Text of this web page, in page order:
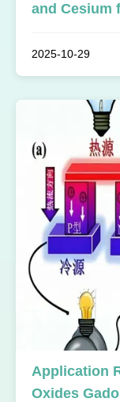
and Cesium
2025-10-29
Application
Oxides